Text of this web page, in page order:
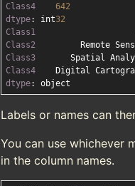
Class4
642
dtype: int32
Class1
Class2
Class3
Class4
dtype
Labels or names can
You can use whichever
in the column names.